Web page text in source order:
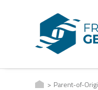
Parent-of-